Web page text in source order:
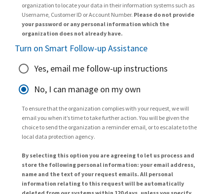
organization to locate your data in their information systems such as
Username, Customer ID or Account Number. Please do not provide
your password or any personal information which the
organization does not already have.
Turn on Smart Follow-up Assistance
Yes, email me follow-up instructions
No, I can manage on my own
To ensure that the organization complies with your request, we will
email you when it’s time to take further action. You will be given the
choice to send the organization a reminder email, or to escalate to the
local data protection agency.
By selecting this option you are agreeing to let us process and
store the following personal information: your email address,
name and the text of your request emails. All personal
information relating to this request will be automatically